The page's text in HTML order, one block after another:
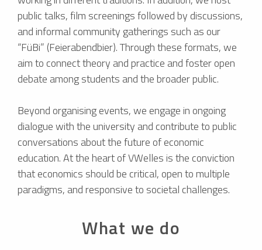
public talks, film screenings followed by discussions,
and informal community gatherings such as our
“FüBi” (Feierabendbier). Through these formats, we
aim to connect theory and practice and foster open
debate among students and the broader public.
Beyond organising events, we engage in ongoing
dialogue with the university and contribute to public
conversations about the future of economic
education. At the heart of VWelles is the conviction
that economics should be critical, open to multiple
paradigms, and responsive to societal challenges.
What we do